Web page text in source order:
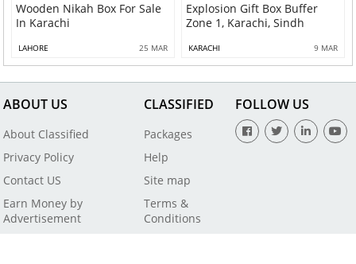
Wooden Nikah Box For Sale
In Karachi
LAHORE 25 MAR
Explosion Gift Box Buffer
Zone 1, Karachi, Sindh
KARACHI 9 MAR
ABOUT US
About Classified
Privacy Policy
Contact US
Earn Money by
Advertisement
CLASSIFIED
Packages
Help
Site map
Terms &
Conditions
FOLLOW US